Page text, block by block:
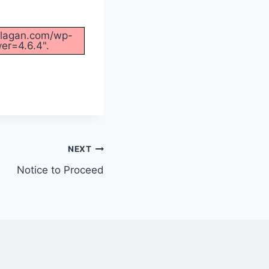
wp-
NEXT
Notice to Proceed